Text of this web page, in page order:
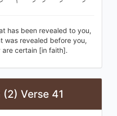
has been revealed to you,
was revealed before you,
certain [in faith].
Verse 41